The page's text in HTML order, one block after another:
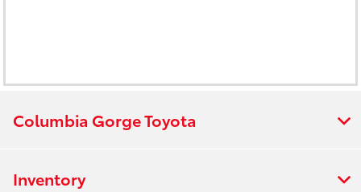
Columbia Gorge Toyota
Inventory